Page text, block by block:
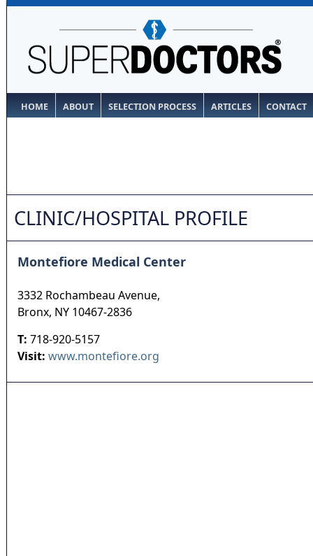
HOME ABOUT SELECTION PROCESS ARTICLES CONTACT
CLINIC/HOSPITAL PROFILE
Montefiore Medical Center
3332 Rochambeau Avenue,
Bronx, NY 10467-2836
T: 718-920-5157
Visit: www.montefiore.org